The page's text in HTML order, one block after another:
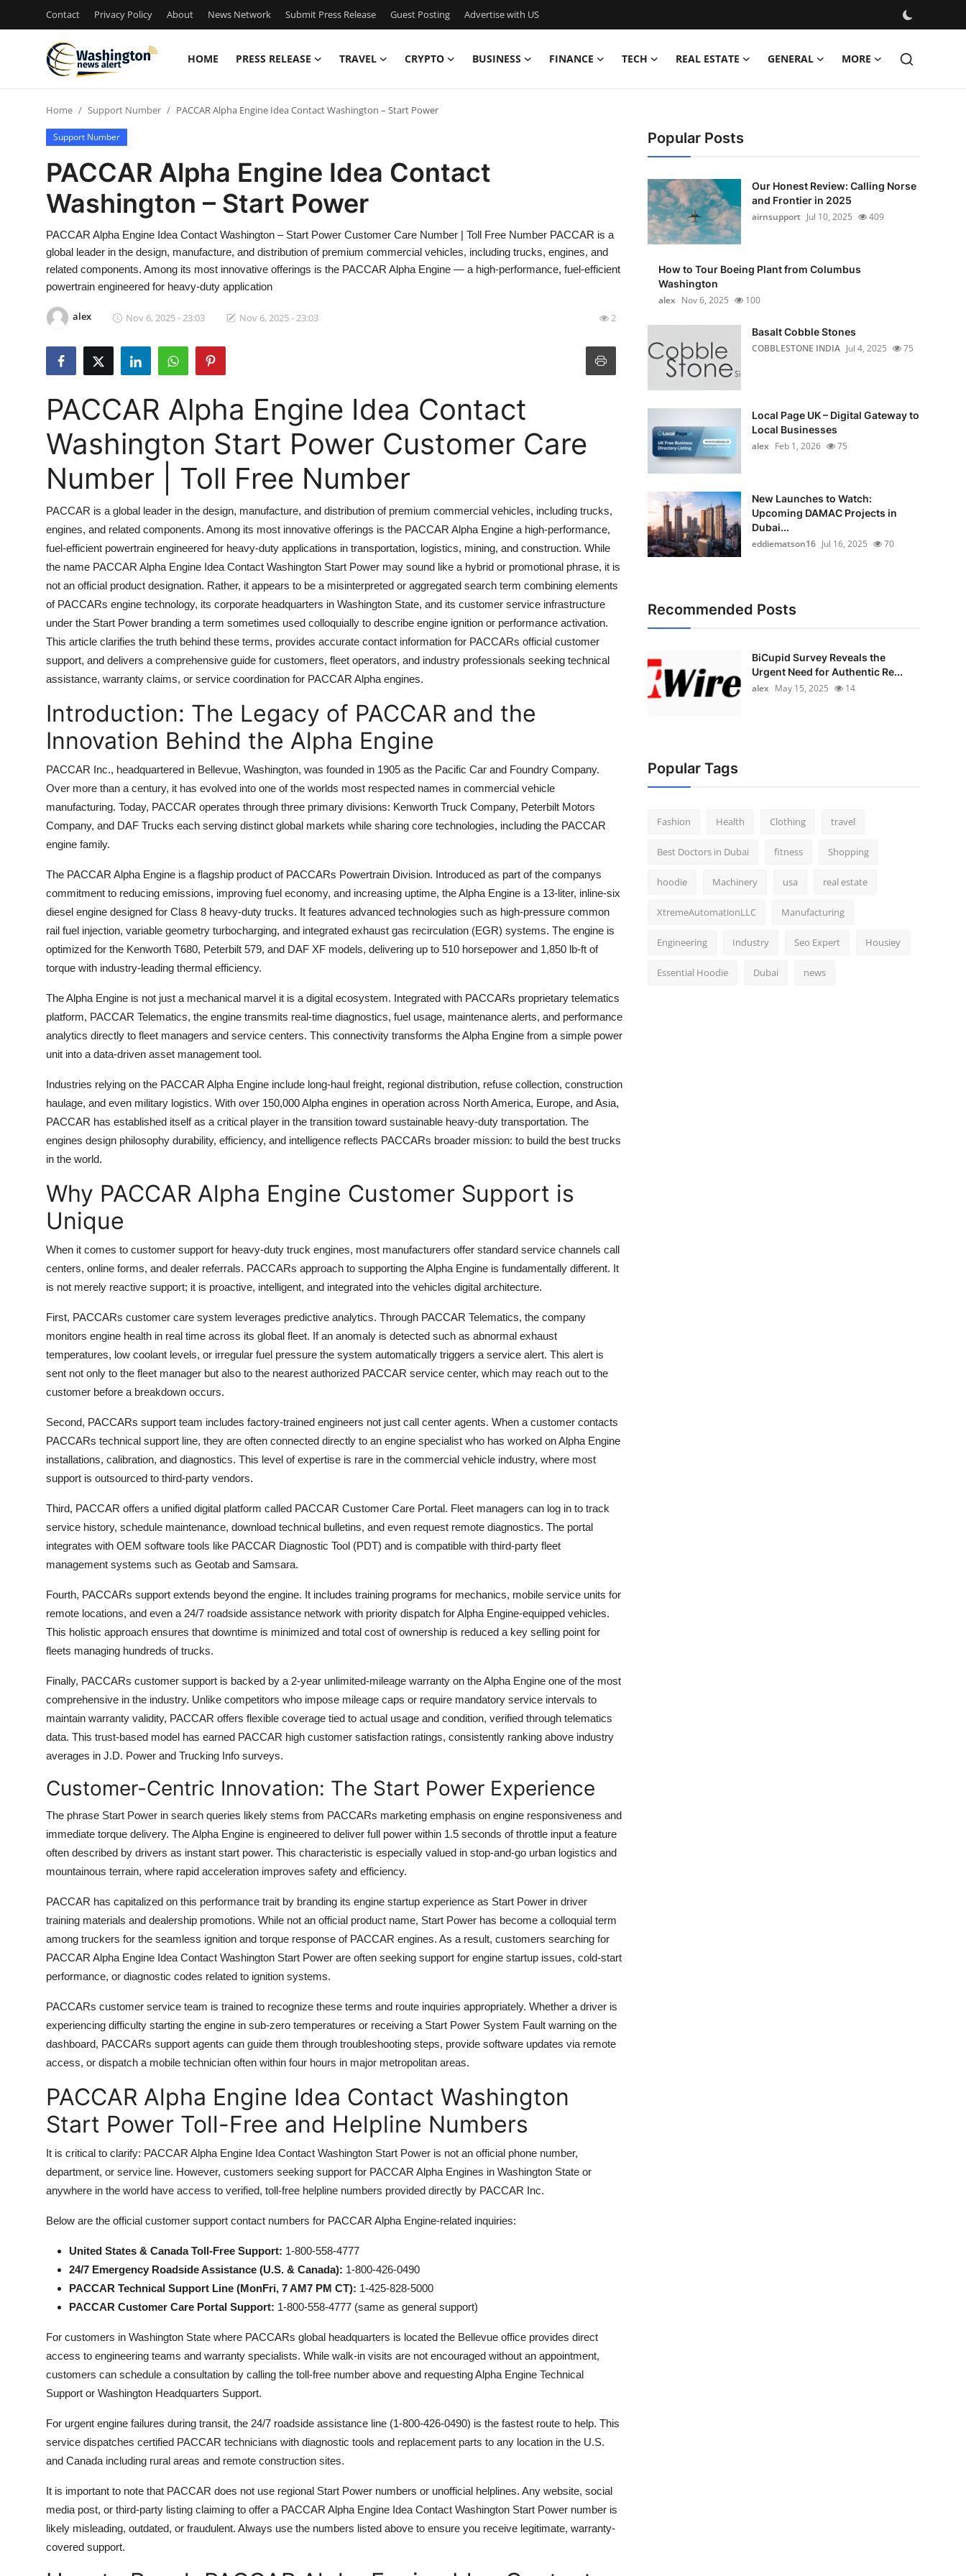
Contact Privacy Policy About News Network Submit Press Release Guest Posting Advertise with US
HOME PRESS RELEASE TRAVEL CRYPTO BUSINESS FINANCE TECH REAL ESTATE GENERAL MORE
Press Release
Contact
Privacy Policy
News Network
Guest Posting
Advertise with US
Business
Finance
Real Estate
General
Top 10
Support Number
Home Support Number PACCAR Alpha Engine Idea Contact Washington – Start Power
Support Number
PACCAR Alpha Engine Idea Contact
Washington – Start Power
PACCAR Alpha Engine Idea Contact Washington – Start Power Customer Care Number | Toll Free Number PACCAR is a
global leader in the design, manufacture, and distribution of premium commercial vehicles, including trucks, engines, and
related components. Among its most innovative offerings is the PACCAR Alpha Engine — a high-performance, fuel-efficient
powertrain engineered for heavy-duty application
alex Nov 6, 2025 - 23:03 Nov 6, 2025 - 23:03 2
PACCAR Alpha Engine Idea Contact
Washington Start Power Customer Care
Number | Toll Free Number
PACCAR is a global leader in the design, manufacture, and distribution of premium commercial vehicles, including trucks,
engines, and related components. Among its most innovative offerings is the PACCAR Alpha Engine a high-performance,
fuel-efficient powertrain engineered for heavy-duty applications in transportation, logistics, mining, and construction. While
the name PACCAR Alpha Engine Idea Contact Washington Start Power may sound like a hybrid or promotional phrase, it is
not an official product designation. Rather, it appears to be a misinterpreted or aggregated search term combining elements
of PACCARs engine technology, its corporate headquarters in Washington State, and its customer service infrastructure
under the Start Power branding a term sometimes used colloquially to describe engine ignition or performance activation.
This article clarifies the truth behind these terms, provides accurate contact information for PACCARs official customer
support, and delivers a comprehensive guide for customers, fleet operators, and industry professionals seeking technical
assistance, warranty claims, or service coordination for PACCAR Alpha engines.
Introduction: The Legacy of PACCAR and the
Innovation Behind the Alpha Engine
PACCAR Inc., headquartered in Bellevue, Washington, was founded in 1905 as the Pacific Car and Foundry Company.
Over more than a century, it has evolved into one of the worlds most respected names in commercial vehicle
manufacturing. Today, PACCAR operates through three primary divisions: Kenworth Truck Company, Peterbilt Motors
Company, and DAF Trucks each serving distinct global markets while sharing core technologies, including the PACCAR
engine family.
The PACCAR Alpha Engine is a flagship product of PACCARs Powertrain Division. Introduced as part of the companys
commitment to reducing emissions, improving fuel economy, and increasing uptime, the Alpha Engine is a 13-liter, inline-six
diesel engine designed for Class 8 heavy-duty trucks. It features advanced technologies such as high-pressure common
rail fuel injection, variable geometry turbocharging, and integrated exhaust gas recirculation (EGR) systems. The engine is
optimized for the Kenworth T680, Peterbilt 579, and DAF XF models, delivering up to 510 horsepower and 1,850 lb-ft of
torque with industry-leading thermal efficiency.
The Alpha Engine is not just a mechanical marvel it is a digital ecosystem. Integrated with PACCARs proprietary telematics
platform, PACCAR Telematics, the engine transmits real-time diagnostics, fuel usage, maintenance alerts, and performance
analytics directly to fleet managers and service centers. This connectivity transforms the Alpha Engine from a simple power
unit into a data-driven asset management tool.
Industries relying on the PACCAR Alpha Engine include long-haul freight, regional distribution, refuse collection, construction
haulage, and even military logistics. With over 150,000 Alpha engines in operation across North America, Europe, and Asia,
PACCAR has established itself as a critical player in the transition toward sustainable heavy-duty transportation. The
engines design philosophy durability, efficiency, and intelligence reflects PACCARs broader mission: to build the best trucks
in the world.
Why PACCAR Alpha Engine Customer Support is
Unique
When it comes to customer support for heavy-duty truck engines, most manufacturers offer standard service channels call
centers, online forms, and dealer referrals. PACCARs approach to supporting the Alpha Engine is fundamentally different. It
is not merely reactive support; it is proactive, intelligent, and integrated into the vehicles digital architecture.
First, PACCARs customer care system leverages predictive analytics. Through PACCAR Telematics, the company
monitors engine health in real time across its global fleet. If an anomaly is detected such as abnormal exhaust
temperatures, low coolant levels, or irregular fuel pressure the system automatically triggers a service alert. This alert is
sent not only to the fleet manager but also to the nearest authorized PACCAR service center, which may reach out to the
customer before a breakdown occurs.
Second, PACCARs support team includes factory-trained engineers not just call center agents. When a customer contacts
PACCARs technical support line, they are often connected directly to an engine specialist who has worked on Alpha Engine
installations, calibration, and diagnostics. This level of expertise is rare in the commercial vehicle industry, where most
support is outsourced to third-party vendors.
Third, PACCAR offers a unified digital platform called PACCAR Customer Care Portal. Fleet managers can log in to track
service history, schedule maintenance, download technical bulletins, and even request remote diagnostics. The portal
integrates with OEM software tools like PACCAR Diagnostic Tool (PDT) and is compatible with third-party fleet
management systems such as Geotab and Samsara.
Fourth, PACCARs support extends beyond the engine. It includes training programs for mechanics, mobile service units for
remote locations, and even a 24/7 roadside assistance network with priority dispatch for Alpha Engine-equipped vehicles.
This holistic approach ensures that downtime is minimized and total cost of ownership is reduced a key selling point for
fleets managing hundreds of trucks.
Finally, PACCARs customer support is backed by a 2-year unlimited-mileage warranty on the Alpha Engine one of the most
comprehensive in the industry. Unlike competitors who impose mileage caps or require mandatory service intervals to
maintain warranty validity, PACCAR offers flexible coverage tied to actual usage and condition, verified through telematics
data. This trust-based model has earned PACCAR high customer satisfaction ratings, consistently ranking above industry
averages in J.D. Power and Trucking Info surveys.
Customer-Centric Innovation: The Start Power Experience
The phrase Start Power in search queries likely stems from PACCARs marketing emphasis on engine responsiveness and
immediate torque delivery. The Alpha Engine is engineered to deliver full power within 1.5 seconds of throttle input a feature
often described by drivers as instant start power. This characteristic is especially valued in stop-and-go urban logistics and
mountainous terrain, where rapid acceleration improves safety and efficiency.
PACCAR has capitalized on this performance trait by branding its engine startup experience as Start Power in driver
training materials and dealership promotions. While not an official product name, Start Power has become a colloquial term
among truckers for the seamless ignition and torque response of PACCAR engines. As a result, customers searching for
PACCAR Alpha Engine Idea Contact Washington Start Power are often seeking support for engine startup issues, cold-start
performance, or diagnostic codes related to ignition systems.
PACCARs customer service team is trained to recognize these terms and route inquiries appropriately. Whether a driver is
experiencing difficulty starting the engine in sub-zero temperatures or receiving a Start Power System Fault warning on the
dashboard, PACCARs support agents can guide them through troubleshooting steps, provide software updates via remote
access, or dispatch a mobile technician often within four hours in major metropolitan areas.
PACCAR Alpha Engine Idea Contact Washington
Start Power Toll-Free and Helpline Numbers
It is critical to clarify: PACCAR Alpha Engine Idea Contact Washington Start Power is not an official phone number,
department, or service line. However, customers seeking support for PACCAR Alpha Engines in Washington State or
anywhere in the world have access to verified, toll-free helpline numbers provided directly by PACCAR Inc.
Below are the official customer support contact numbers for PACCAR Alpha Engine-related inquiries:
United States & Canada Toll-Free Support: 1-800-558-4777
24/7 Emergency Roadside Assistance (U.S. & Canada): 1-800-426-0490
PACCAR Technical Support Line (MonFri, 7 AM7 PM CT): 1-425-828-5000
PACCAR Customer Care Portal Support: 1-800-558-4777 (same as general support)
For customers in Washington State where PACCARs global headquarters is located the Bellevue office provides direct
access to engineering teams and warranty specialists. While walk-in visits are not encouraged without an appointment,
customers can schedule a consultation by calling the toll-free number above and requesting Alpha Engine Technical
Support or Washington Headquarters Support.
For urgent engine failures during transit, the 24/7 roadside assistance line (1-800-426-0490) is the fastest route to help. This
service dispatches certified PACCAR technicians with diagnostic tools and replacement parts to any location in the U.S.
and Canada including rural areas and remote construction sites.
It is important to note that PACCAR does not use regional Start Power numbers or unofficial helplines. Any website, social
media post, or third-party listing claiming to offer a PACCAR Alpha Engine Idea Contact Washington Start Power number is
likely misleading, outdated, or fraudulent. Always use the numbers listed above to ensure you receive legitimate, warranty-
covered support.
Popular Posts
Our Honest Review: Calling Norse
and Frontier in 2025
airnsupport Jul 10, 2025 409
How to Tour Boeing Plant from Columbus
Washington
alex Nov 6, 2025 100
Basalt Cobble Stones
COBBLESTONE INDIA Jul 4, 2025 75
Local Page UK – Digital Gateway to
Local Businesses
alex Feb 1, 2026 75
New Launches to Watch:
Upcoming DAMAC Projects in
Dubai...
eddiematson16 Jul 16, 2025 70
Recommended Posts
BiCupid Survey Reveals the
Urgent Need for Authentic Re...
alex May 15, 2025 14
Popular Tags
Fashion Health Clothing travel
Best Doctors in Dubai fitness Shopping
hoodie Machinery usa real estate
XtremeAutomationLLC Manufacturing
Engineering Industry Seo Expert Housiey
Essential Hoodie Dubai news